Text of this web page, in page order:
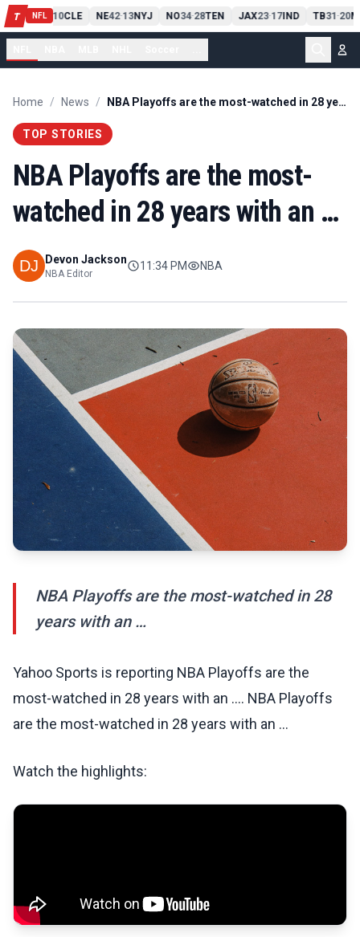
T NFL
PIT13 10CLE NE42-13NYJ NO34-28TEN JAX23-17IND TB31-20
Home / News / NBA Playoffs are the most-watched in 28 years with an …
TOP STORIES
NBA Playoffs are the most-
watched in 28 years with an …
Devon Jackson
NBA Editor
11:34 PM NBA
NBA Playoffs are the most-watched in 28
years with an …
Yahoo Sports is reporting NBA Playoffs are the
most-watched in 28 years with an …. NBA Playoffs
are the most-watched in 28 years with an …
Watch the highlights: